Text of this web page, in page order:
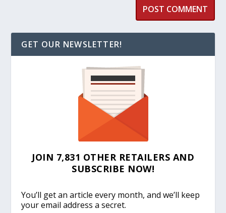
GET OUR NEWSLETTER!
JOIN 7,831 OTHER RETAILERS AND
SUBSCRIBE NOW!
You’ll get an article every month, and we’ll keep
your email address a secret.